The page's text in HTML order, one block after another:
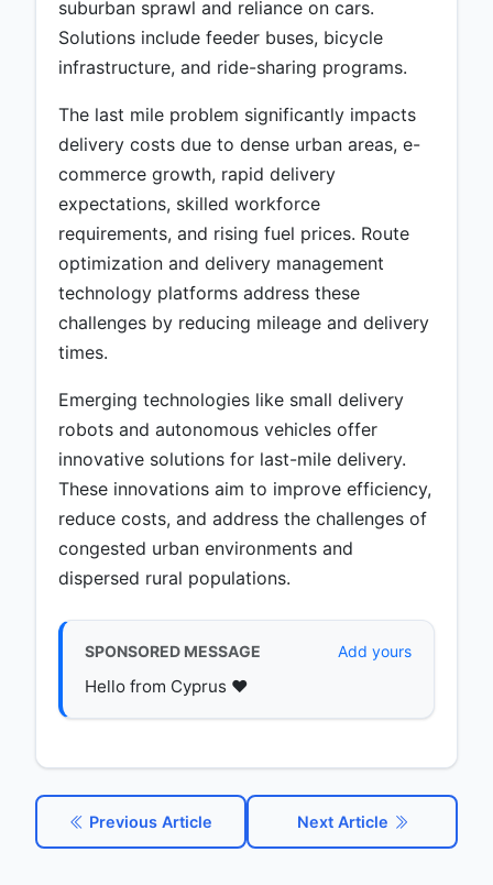
suburban sprawl and reliance on cars.
Solutions include feeder buses, bicycle
infrastructure, and ride-sharing programs.
The last mile problem significantly impacts
delivery costs due to dense urban areas, e-
commerce growth, rapid delivery
expectations, skilled workforce
requirements, and rising fuel prices. Route
optimization and delivery management
technology platforms address these
challenges by reducing mileage and delivery
times.
Emerging technologies like small delivery
robots and autonomous vehicles offer
innovative solutions for last-mile delivery.
These innovations aim to improve efficiency,
reduce costs, and address the challenges of
congested urban environments and
dispersed rural populations.
SPONSORED MESSAGE Add yours
Hello from Cyprus ♥️
Previous Article Next Article